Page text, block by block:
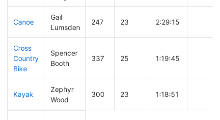
Canoe
Gail
Lumsden
247 23 2:29:15
Cross
Country
Bike
Spencer
Booth
337 25 1:19:45
Kayak
Zephyr
Wood
300 23 1:18:51